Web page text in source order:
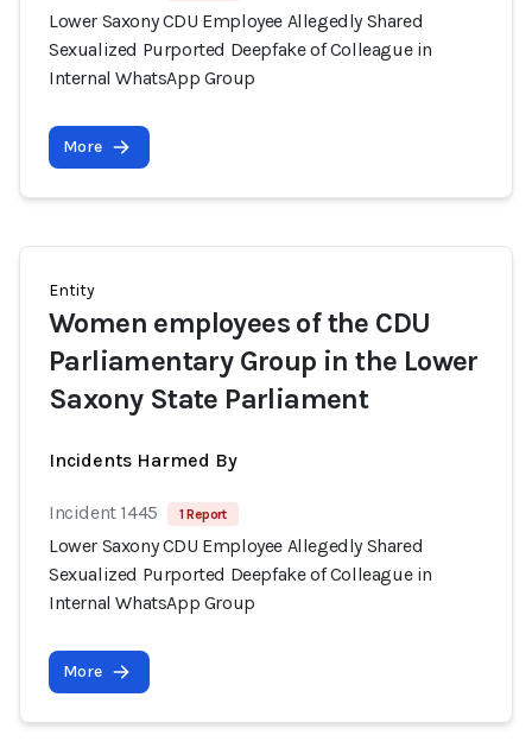
Lower Saxony CDU Employee Allegedly Shared
Sexualized Purported Deepfake of Colleague in
Internal WhatsApp Group
More
Entity
Women employees of the CDU
Parliamentary Group in the Lower
Saxony State Parliament
Incidents Harmed By
Incident 1445 1 Report
Lower Saxony CDU Employee Allegedly Shared
Sexualized Purported Deepfake of Colleague in
Internal WhatsApp Group
More